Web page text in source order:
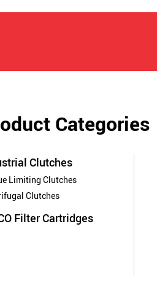
Categories
Clutches
Limiting Clutches
Clutches
Filter Cartridges